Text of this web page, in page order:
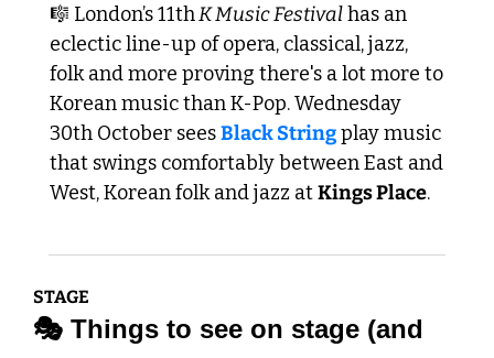
🎼 London’s 11th K Music Festival has an
eclectic line-up of opera, classical, jazz,
folk and more proving there's a lot more to
Korean music than K-Pop. Wednesday
30th October sees Black String play music
that swings comfortably between East and
West, Korean folk and jazz at Kings Place.
STAGE
🎭 Things to see on stage (and